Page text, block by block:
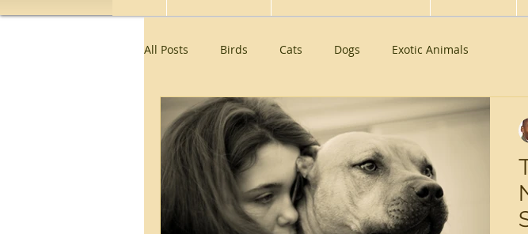
All Posts Birds Cats Dogs Exotic Animals